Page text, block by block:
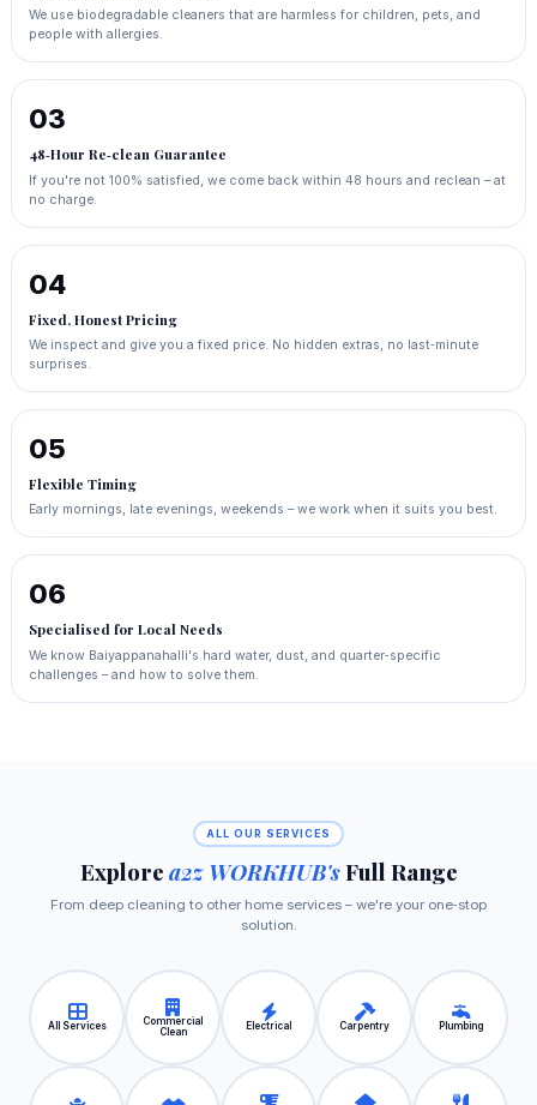
We use biodegradable cleaners that are harmless for children, pets, and
people with allergies.
03
48‑Hour Re‑clean Guarantee
If you're not 100% satisfied, we come back within 48 hours and reclean – at
no charge.
04
Fixed, Honest Pricing
We inspect and give you a fixed price. No hidden extras, no last‑minute
surprises.
05
Flexible Timing
Early mornings, late evenings, weekends – we work when it suits you best.
06
Specialised for Local Needs
We know Baiyappanahalli's hard water, dust, and quarter‑specific
challenges – and how to solve them.
ALL OUR SERVICES
Explore a2z WORKHUB'sFull Range
From deep cleaning to other home services – we're your one‑stop
solution.
All Services
Commercial
Clean
Electrical Carpentry Plumbing